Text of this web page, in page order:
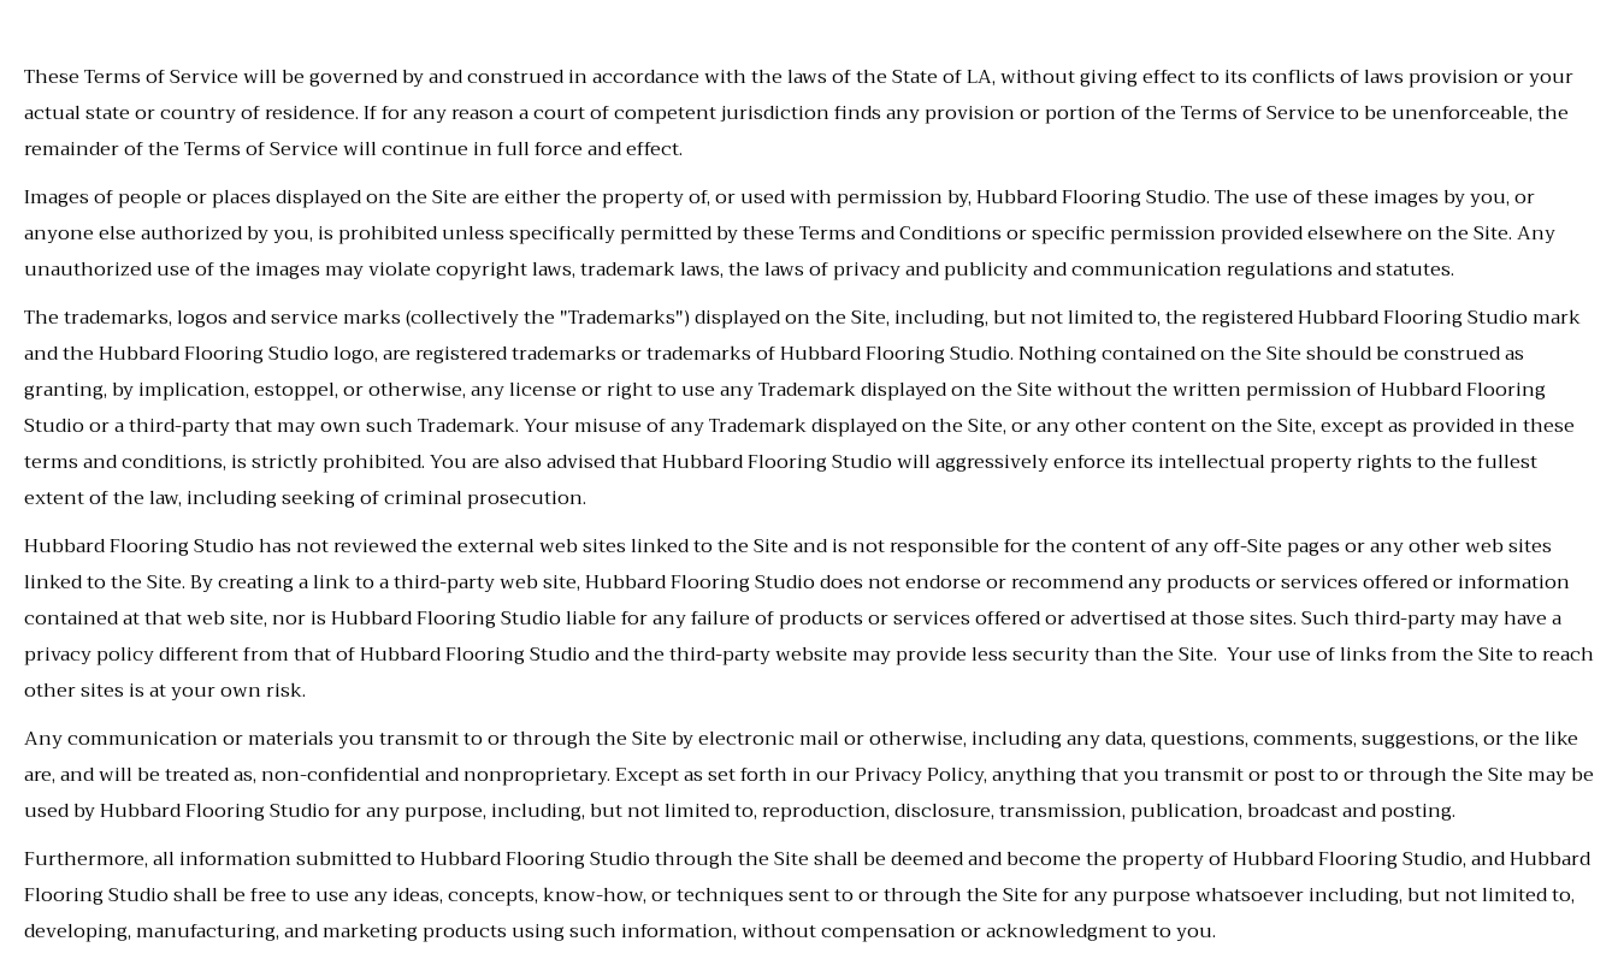
These Terms of Service will be governed by and construed in accordance with the laws of the State ofLA, without giving effect to its conflicts of laws provision or your
actual state or country of residence. If for any reason a court of competent jurisdiction finds any provision or portion of the Terms of Service to be unenforceable, the
remainder of the Terms of Service will continue in full force and effect.
Images of people or places displayed on the Site are either the property of, or used with permission by, Hubbard Flooring Studio. The use of these images by you, or
anyone else authorized by you, is prohibited unless specifically permitted by these Terms and Conditions or specific permission provided elsewhere on the Site. Any
unauthorized use of the images may violate copyright laws, trademark laws, the laws of privacy and publicity and communication regulations and statutes.
The trademarks, logos and service marks (collectively the "Trademarks") displayed on the Site, including, but not limited to, the registered Hubbard Flooring Studio mark
and the Hubbard Flooring Studio logo, are registered trademarks or trademarks of Hubbard Flooring Studio. Nothing contained on the Site should be construed as
granting, by implication, estoppel, or otherwise, any license or right to use any Trademark displayed on the Site without the written permission of Hubbard Flooring
Studio or a third-party that may own such Trademark. Your misuse of any Trademark displayed on the Site, or any other content on the Site, except as provided in these
terms and conditions, is strictly prohibited. You are also advised that Hubbard Flooring Studio will aggressively enforce its intellectual property rights to the fullest
extent of the law, including seeking of criminal prosecution.
Hubbard Flooring Studio has not reviewed the external web sites linked to the Site and is not responsible for the content of any off-Site pages or any other web sites
linked to the Site. By creating a link to a third-party web site, Hubbard Flooring Studio does not endorse or recommend any products or services offered or information
contained at that web site, nor is Hubbard Flooring Studio liable for any failure of products or services offered or advertised at those sites. Such third-party may have a
privacy policy different from that of Hubbard Flooring Studio and the third-party website may provide less security than the Site. Your use of links from the Site to reach
other sites is at your own risk.
Any communication or materials you transmit to or through the Site by electronic mail or otherwise, including any data, questions, comments, suggestions, or the like
are, and will be treated as, non-confidential and nonproprietary. Except as set forth in our Privacy Policy, anything that you transmit or post to or through the Site may be
used by Hubbard Flooring Studio for any purpose, including, but not limited to, reproduction, disclosure, transmission, publication, broadcast and posting.
Furthermore, all information submitted to Hubbard Flooring Studio through the Site shall be deemed and become the property of Hubbard Flooring Studio, and Hubbard
Flooring Studio shall be free to use any ideas, concepts, know-how, or techniques sent to or through the Site for any purpose whatsoever including, but not limited to,
developing, manufacturing, and marketing products using such information, without compensation or acknowledgment to you.